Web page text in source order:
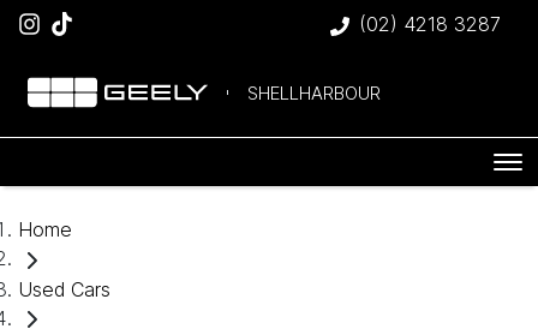
(02) 4218 3287
SHELLHARBOUR
Home
Used Cars